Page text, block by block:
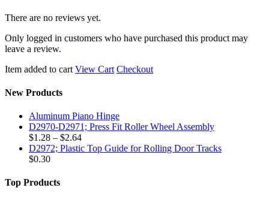
There are no reviews yet.
Only logged in customers who have purchased this product may
leave a review.
Item added to cart View Cart Checkout
New Products
Aluminum Piano Hinge
D2970-D2971; Press Fit Roller Wheel Assembly
$1.28 – $2.64Price
range:
D2972; Plastic Top Guide for Rolling Door Tracks
$0.30
Top Products